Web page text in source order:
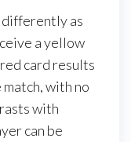
differently as
a yellow
card results
with no
with
can be